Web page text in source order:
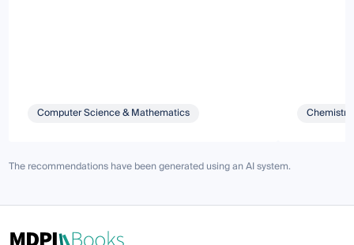
Computer Science & Mathematics
The recommendations have been generated using an AI system.